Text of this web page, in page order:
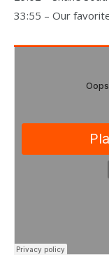
33:55 – Our